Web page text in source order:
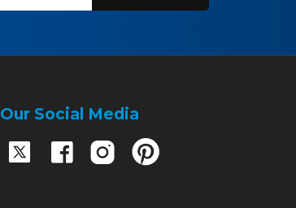
Our Social Media